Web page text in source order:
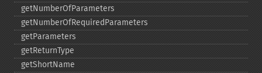
getNumberOfParameters
getNumberOfRequiredParameters
getParameters
getReturnType
getShortName